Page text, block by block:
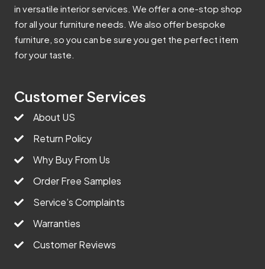
in versatile interior services. We offer a one-stop shop
for all your furniture needs. We also offer bespoke
furniture, so you can be sure you get the perfect item
for your taste.
Customer Services
About US
Return Policy
Why Buy From Us
Order Free Samples
Service’s Complaints
Warranties
Customer Reviews